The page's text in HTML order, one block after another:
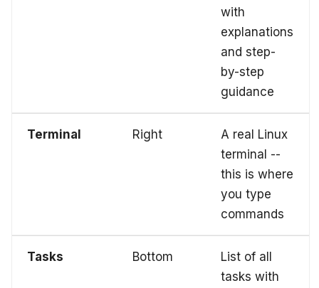
with
explanations
and step-
by-step
guidance
Terminal Right
A real Linux
terminal --
this is where
you type
commands
Tasks Bottom
List of all
tasks with